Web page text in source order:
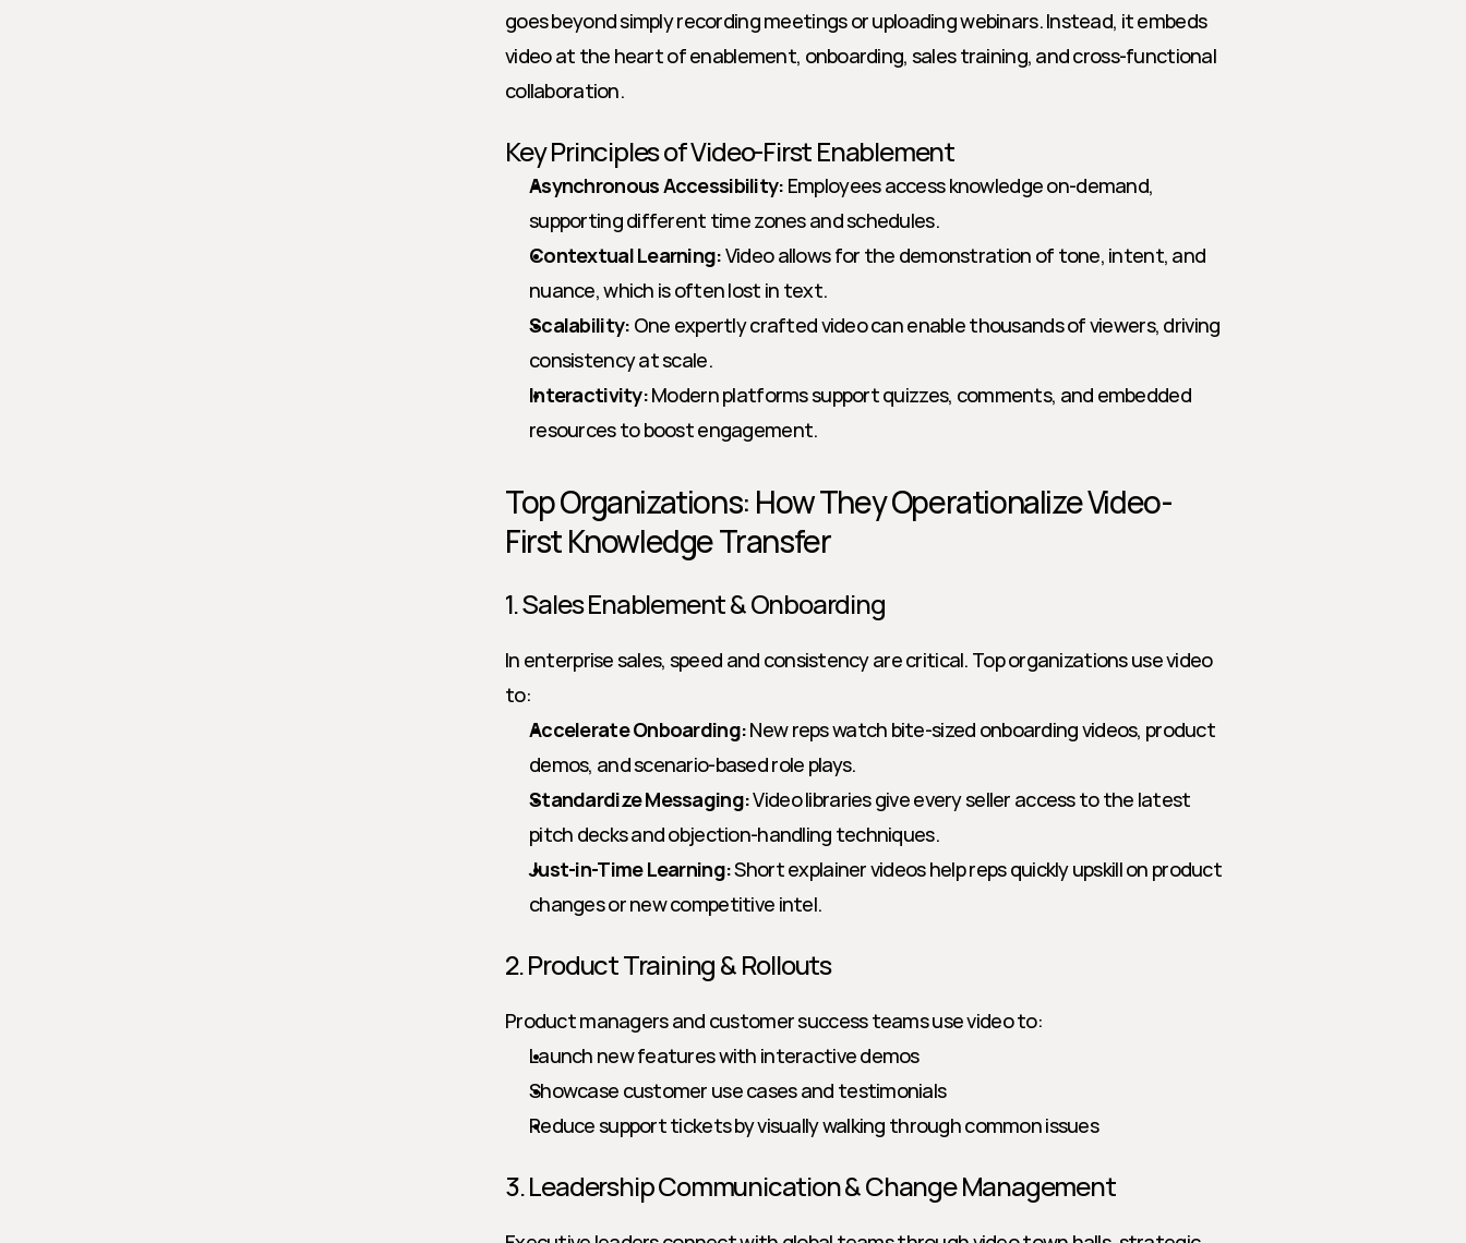
goes beyond simply recording meetings or uploading webinars. Instead, it embeds
video at the heart of enablement, onboarding, sales training, and cross-functional
collaboration.
Key Principles of Video-First Enablement
Asynchronous Accessibility: Employees access knowledge on-demand,
supporting different time zones and schedules.
Contextual Learning: Video allows for the demonstration of tone, intent, and
nuance, which is often lost in text.
Scalability: One expertly crafted video can enable thousands of viewers, driving
consistency at scale.
Interactivity: Modern platforms support quizzes, comments, and embedded
resources to boost engagement.
Top Organizations: How They Operationalize Video-
First Knowledge Transfer
1. Sales Enablement & Onboarding
In enterprise sales, speed and consistency are critical. Top organizations use video
to:
Accelerate Onboarding: New reps watch bite-sized onboarding videos, product
demos, and scenario-based role plays.
Standardize Messaging: Video libraries give every seller access to the latest
pitch decks and objection-handling techniques.
Just-in-Time Learning: Short explainer videos help reps quickly upskill on product
changes or new competitive intel.
2. Product Training & Rollouts
Product managers and customer success teams use video to:
Launch new features with interactive demos
Showcase customer use cases and testimonials
Reduce support tickets by visually walking through common issues
3. Leadership Communication & Change Management